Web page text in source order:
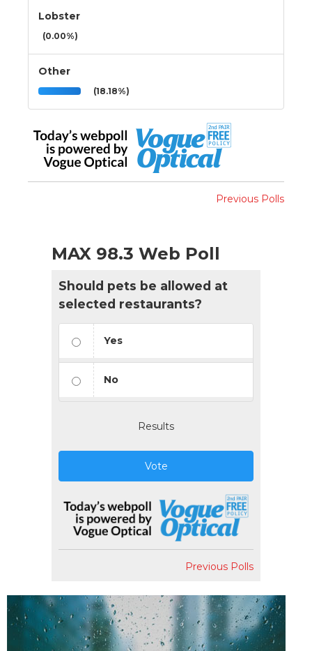
Lobster
(0.00%)
Other
(18.18%)
Previous Polls
MAX 98.3 Web Poll
Should pets be allowed at
selected restaurants?
Yes
No
Results
Vote
Previous Polls